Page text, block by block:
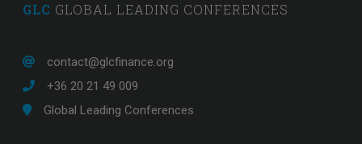
GLC GLOBAL LEADING CONFERENCES
contact@glcfinance.org
+36 20 21 49 009
Global Leading Conferences